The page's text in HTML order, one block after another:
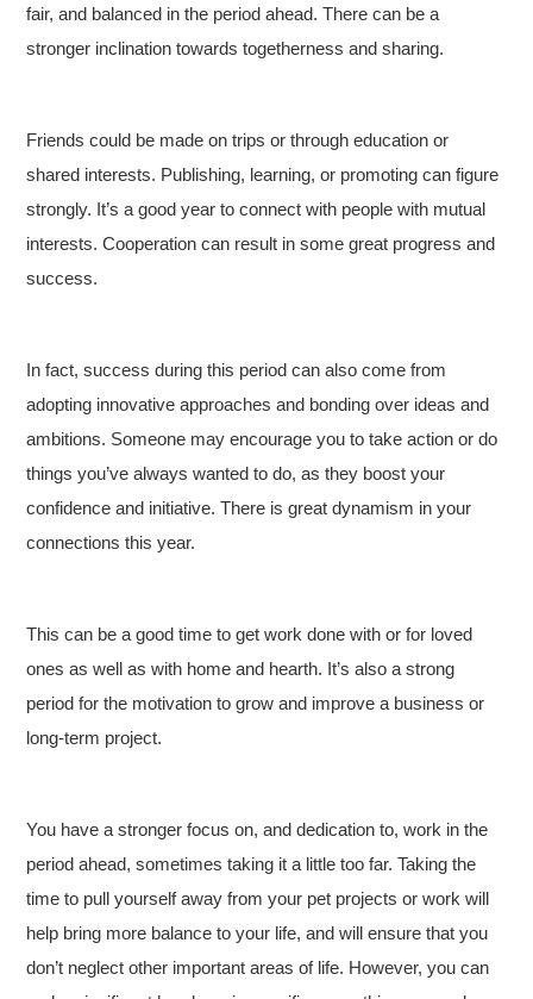
fair, and balanced in the period ahead. There can be a
stronger inclination towards togetherness and sharing.
Friends could be made on trips or through education or
shared interests. Publishing, learning, or promoting can figure
strongly. It’s a good year to connect with people with mutual
interests. Cooperation can result in some great progress and
success.
In fact, success during this period can also come from
adopting innovative approaches and bonding over ideas and
ambitions. Someone may encourage you to take action or do
things you’ve always wanted to do, as they boost your
confidence and initiative. There is great dynamism in your
connections this year.
This can be a good time to get work done with or for loved
ones as well as with home and hearth. It’s also a strong
period for the motivation to grow and improve a business or
long-term project.
You have a stronger focus on, and dedication to, work in the
period ahead, sometimes taking it a little too far. Taking the
time to pull yourself away from your pet projects or work will
help bring more balance to your life, and will ensure that you
don’t neglect other important areas of life. However, you can